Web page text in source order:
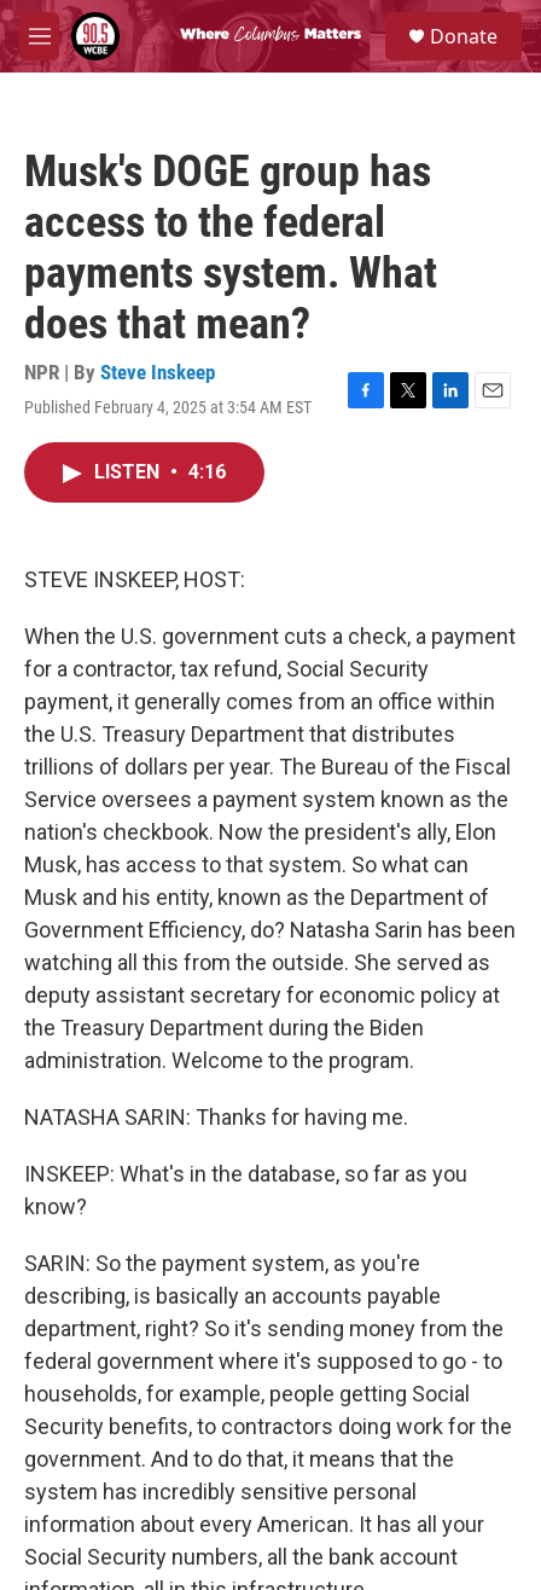
Skip to main content
M
e
S
e
a
Donate
Musk's DOGE group has
access to the federal
payments system. What
does that mean?
NPR | By Steve Inskeep
Published February 4, 2025 at 3:54 AM EST
F
T
L
E
LISTEN • 4:16
STEVE INSKEEP, HOST:
When the U.S. government cuts a check, a payment
for a contractor, tax refund, Social Security
payment, it generally comes from an office within
the U.S. Treasury Department that distributes
trillions of dollars per year. The Bureau of the Fiscal
Service oversees a payment system known as the
nation's checkbook. Now the president's ally, Elon
Musk, has access to that system. So what can
Musk and his entity, known as the Department of
Government Efficiency, do? Natasha Sarin has been
watching all this from the outside. She served as
deputy assistant secretary for economic policy at
the Treasury Department during the Biden
administration. Welcome to the program.
NATASHA SARIN: Thanks for having me.
INSKEEP: What's in the database, so far as you
know?
SARIN: So the payment system, as you're
describing, is basically an accounts payable
department, right? So it's sending money from the
federal government where it's supposed to go - to
households, for example, people getting Social
Security benefits, to contractors doing work for the
government. And to do that, it means that the
system has incredibly sensitive personal
information about every American. It has all your
Social Security numbers, all the bank account